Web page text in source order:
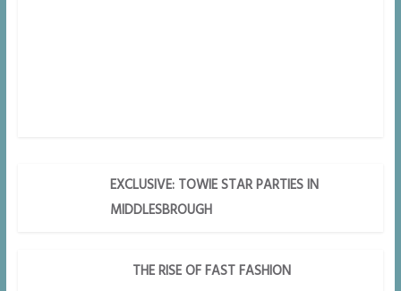
EXCLUSIVE: TOWIE STAR PARTIES IN
MIDDLESBROUGH
THE RISE OF FAST FASHION